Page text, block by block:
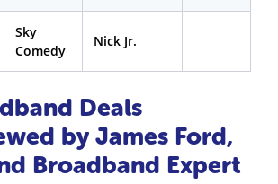
Sky
Comedy
Nick Jr.
Deals
by James Ford,
Broadband Expert